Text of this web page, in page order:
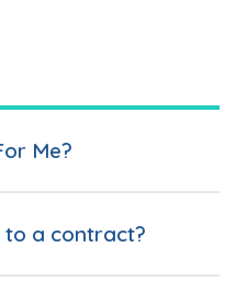
Me?
to a contract?